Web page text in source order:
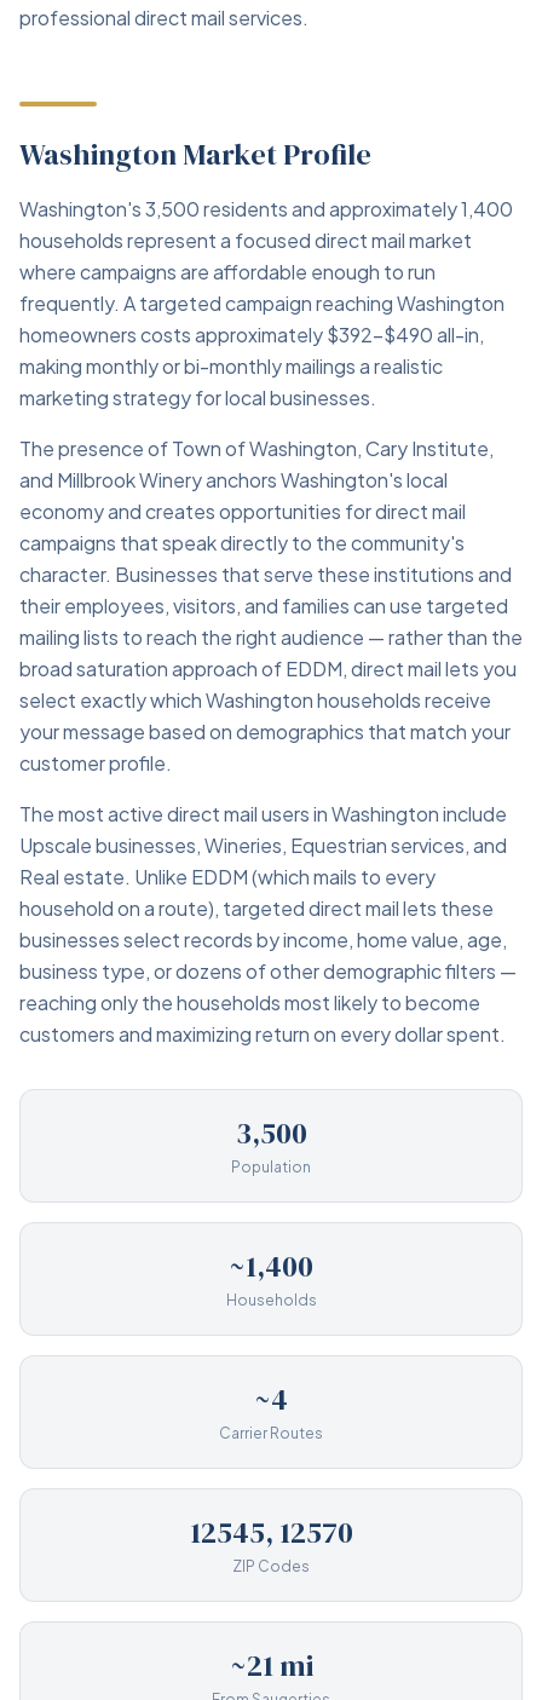
professional direct mail services.
Washington Market Profile
Washington's 3,500 residents and approximately 1,400
households represent a focused direct mail market
where campaigns are affordable enough to run
frequently. A targeted campaign reaching Washington
homeowners costs approximately $392–$490 all-in,
making monthly or bi-monthly mailings a realistic
marketing strategy for local businesses.
The presence of Town of Washington, Cary Institute,
and Millbrook Winery anchors Washington's local
economy and creates opportunities for direct mail
campaigns that speak directly to the community's
character. Businesses that serve these institutions and
their employees, visitors, and families can use targeted
mailing lists to reach the right audience — rather than the
broad saturation approach of EDDM, direct mail lets you
select exactly which Washington households receive
your message based on demographics that match your
customer profile.
The most active direct mail users in Washington include
Upscale businesses, Wineries, Equestrian services, and
Real estate. Unlike EDDM (which mails to every
household on a route), targeted direct mail lets these
businesses select records by income, home value, age,
business type, or dozens of other demographic filters —
reaching only the households most likely to become
customers and maximizing return on every dollar spent.
3,500
Population
~1,400
Households
~4
Carrier Routes
12545, 12570
ZIP Codes
~21 mi